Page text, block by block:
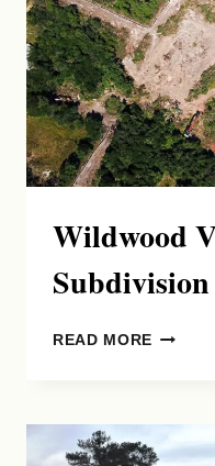
Wildwood
Subdivision
READ MORE